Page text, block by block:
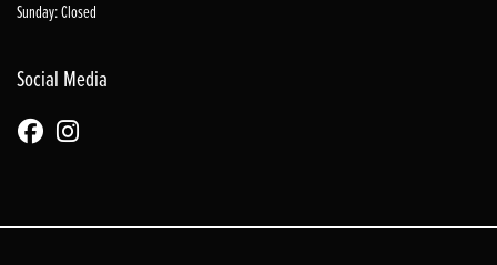
Sunday: Closed
Social Media